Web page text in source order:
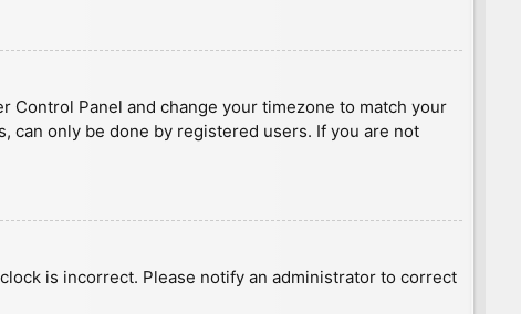
Panel and change your timezone to match your
can only be done by registered users. If you are not
is incorrect. Please notify an administrator to correct